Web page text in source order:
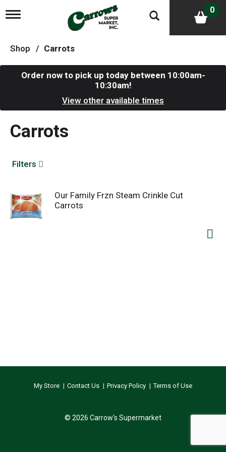
T
g
l
g
t
i
0
Shop / Carrots
Order now to pick up today between 10:00am-
10:30am!
View other available times
Carrots
Filters
Our Family Frzn Steam Crinkle Cut
Carrots
My Store Contact Us Privacy Policy Terms of Use
© 2026 Carrow's Supermarket